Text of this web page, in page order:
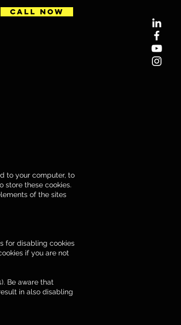
CALL NOW
to your computer, to
store these cookies.
of the sites
for disabling cookies
if you are not
Be aware that
in also disabling